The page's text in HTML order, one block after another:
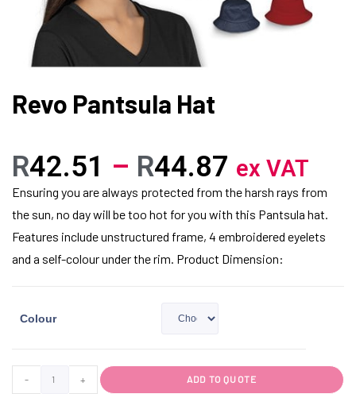
Revo Pantsula Hat
R42.51 – R44.87 ex VAT
Ensuring you are always protected from the harsh rays from
the sun, no day will be too hot for you with this Pantsula hat.
Features include unstructured frame, 4 embroidered eyelets
and a self-colour under the rim. Product Dimension:
Colour
- + ADD TO QUOTE